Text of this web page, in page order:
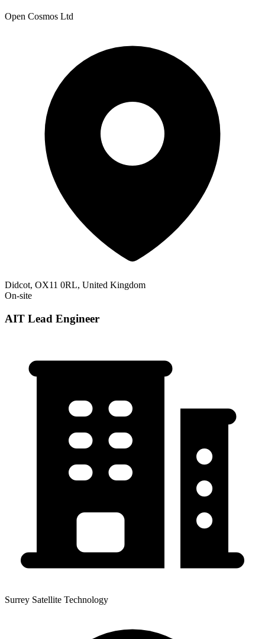
Open Cosmos Ltd
Didcot, OX11 0RL, United Kingdom
On-site
AIT Lead Engineer
Surrey Satellite Technology